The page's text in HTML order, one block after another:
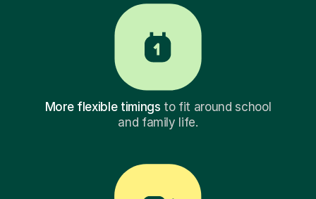
More flexible timings to fit around school
and family life.